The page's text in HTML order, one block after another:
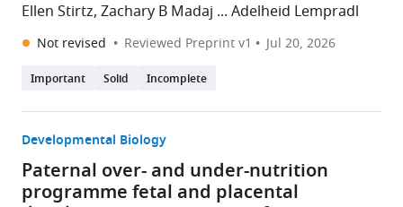
Ellen Stirtz, Zachary B Madaj ... Adelheid Lempradl
Not revised Reviewed Preprint v1 Jul 20, 2026
Important Solid Incomplete
Developmental Biology
Paternal over- and under-nutrition
programme fetal and placental